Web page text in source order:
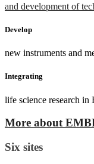
and development of
Develop
new instruments and
Integrating
life science research in
More about
Six sites